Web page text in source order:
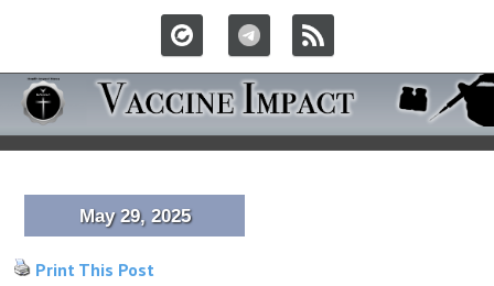
May 29, 2025
Print This Post